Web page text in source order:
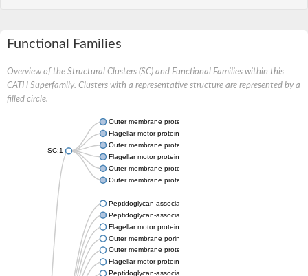
Functional Families
Overview of the Structural Clusters (SC) and Functional Families within this
CATH Superfamily. Clusters with a representative structure are represented by a
filled circle.
SC:1
Outer membrane protein A
Flagellar motor protein MotB
Outer membrane protein OmpA
Flagellar motor protein MotB
Outer membrane protein class 4
Outer membrane protein OmpA
Peptidoglycan-associated lipoprotein
Peptidoglycan-associated lipoprotein
Flagellar motor protein MotB
Outer membrane porin F
Outer membrane protein OmpA
Flagellar motor protein MotS
Peptidoglycan-associated protein